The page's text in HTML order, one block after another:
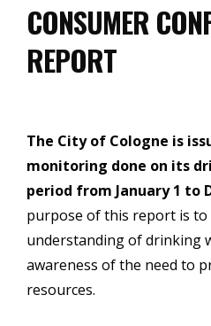
CONSUMER
REPORT
The City of Cologne is
monitoring done on its
period from January 1 to
purpose of this report is to
understanding of drinking
awareness of the need to
resources.